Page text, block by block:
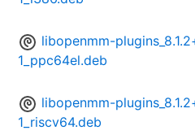
libopenmm-
1_ppc64el.deb
libopenmm-
1_riscv64.deb